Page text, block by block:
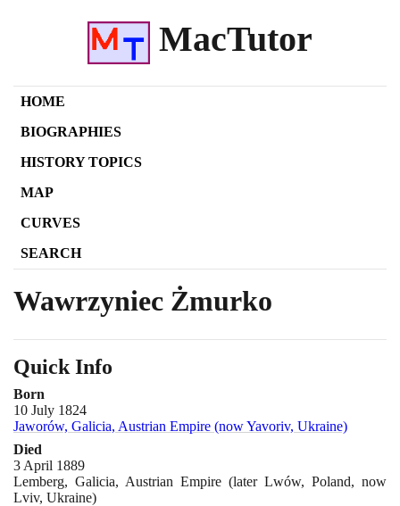
MacTutor
HOME
BIOGRAPHIES
HISTORY TOPICS
MAP
CURVES
SEARCH
Wawrzyniec Żmurko
Quick Info
Born
10 July 1824
Jaworów, Galicia, Austrian Empire (now Yavoriv, Ukraine)
Died
3 April 1889
Lemberg, Galicia, Austrian Empire (later Lwów, Poland, now
Lviv, Ukraine)